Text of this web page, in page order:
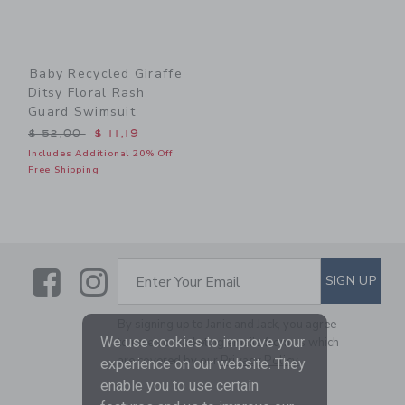
Baby Recycled Giraffe
Ditsy Floral Rash
Guard Swimsuit
Price reduced from $ 52,00 to
$ 52,00 $ 11,19
Includes Additional 20% Off
Free Shipping
LinkLink
SUBSCRIBE TO EMAIL
Enter Your Email SIGN UP
By signing up to Janie and Jack, you agree
to receive marketing emails from us which
are covered by ourPrivacy Policy
We use cookies to improve your
experience on our website. They
enable you to use certain